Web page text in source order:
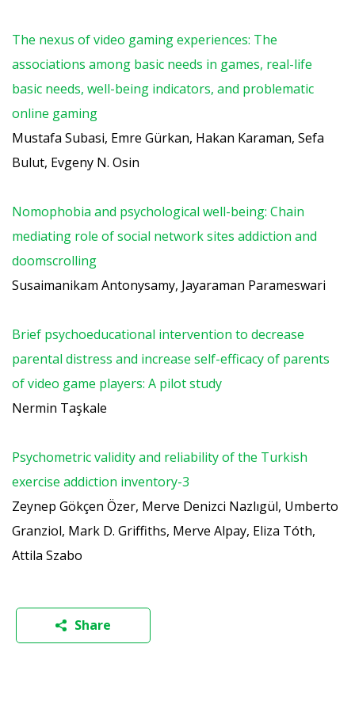
The nexus of video gaming experiences: The
associations among basic needs in games, real-life
basic needs, well-being indicators, and problematic
online gaming
Mustafa Subasi, Emre Gürkan, Hakan Karaman, Sefa
Bulut, Evgeny N. Osin
Nomophobia and psychological well-being: Chain
mediating role of social network sites addiction and
doomscrolling
Susaimanikam Antonysamy, Jayaraman Parameswari
Brief psychoeducational intervention to decrease
parental distress and increase self-efficacy of parents
of video game players: A pilot study
Nermin Taşkale
Psychometric validity and reliability of the Turkish
exercise addiction inventory-3
Zeynep Gökçen Özer, Merve Denizci Nazlıgül, Umberto
Granziol, Mark D. Griffiths, Merve Alpay, Eliza Tóth,
Attila Szabo
Share